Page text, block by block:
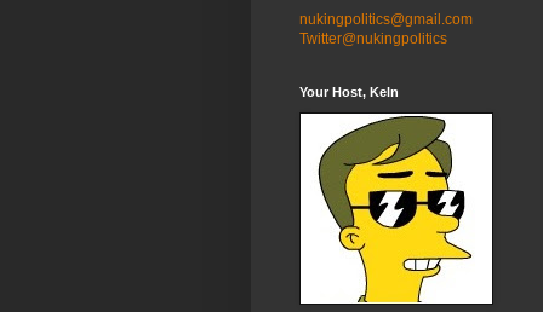
nukingpolitics@gmail.com
Twitter@nukingpolitics
Your Host, Keln